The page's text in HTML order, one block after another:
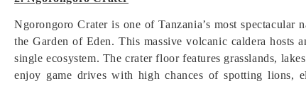
Ngorongoro Crater is one of Tanzania’s most
the Garden of Eden. This massive volcanic caldera
single ecosystem. The crater floor features grasslands,
enjoy game drives with high chances of spotting lions,